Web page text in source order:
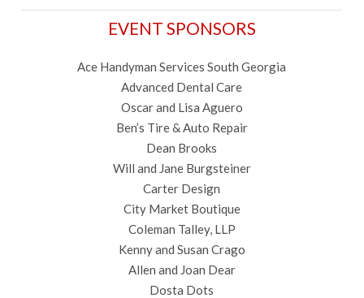
EVENT SPONSORS
Ace Handyman Services South Georgia
Advanced Dental Care
Oscar and Lisa Aguero
Ben’s Tire & Auto Repair
Dean Brooks
Will and Jane Burgsteiner
Carter Design
City Market Boutique
Coleman Talley, LLP
Kenny and Susan Crago
Allen and Joan Dear
Dosta Dots